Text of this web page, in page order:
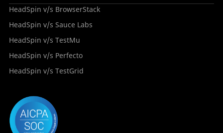
HeadSpin v/s BrowserStack
HeadSpin v/s Sauce Labs
HeadSpin v/s TestMu
HeadSpin v/s Perfecto
HeadSpin v/s TestGrid